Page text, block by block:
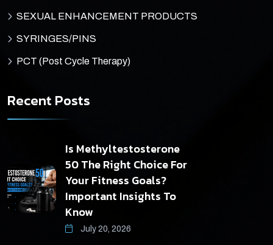
SEXUAL ENHANCEMENT PRODUCTS
SYRINGES/PINS
PCT (Post Cycle Therapy)
Recent Posts
Is Methyltestosterone
50 The Right Choice For
Your Fitness Goals?
Important Insights To
Know
July 20, 2026